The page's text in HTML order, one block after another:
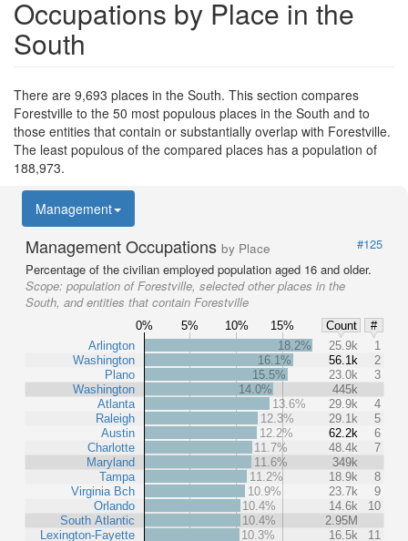
Occupations by Place in the
South
There are 9,693 places in the South. This section compares
Forestville to the 50 most populous places in the South and to
those entities that contain or substantially overlap with Forestville.
The least populous of the compared places has a population of
188,973.
Management
Management Occupations by Place
#125
Percentage of the civilian employed population aged 16 and older.
Scope: population of Forestville, selected other places in the
South, and entities that contain Forestville
0% 5% 10% 15% Count
#
Arlington
Washington
Plano
Washington
Atlanta
Raleigh
Austin
Charlotte
Maryland
Tampa
Virginia Bch
Orlando
South Atlantic
Lexington-Fayette
18.2% 25.9k
1
16.1%
56.1k
2
15.5%
23.0k
3
14.0%
445k
13.6%
29.9k
4
12.3%
29.1k
5
12.2%
62.2k
6
11.7%
48.4k
7
11.6%
349k
11.2%
18.9k
8
10.9%
23.7k
9
10.4%
14.6k
10
10.4%
2.95M
10.3%
16.5k
11